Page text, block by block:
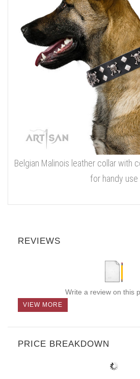
Belgian Malinois leather collar with
for handy use
REVIEWS
Write a review on this
VIEW MORE
PRICE BREAKDOWN